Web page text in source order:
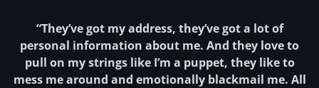
“They’ve got my address, they’ve got a lot of
personal information about me. And they love to
pull on my strings like I’m a puppet, they like to
mess me around and emotionally blackmail me. All